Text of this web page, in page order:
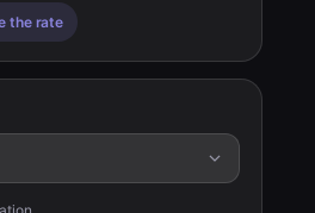
the rate